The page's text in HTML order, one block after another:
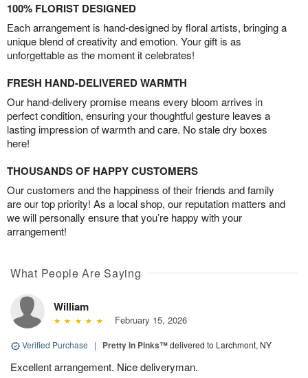
100% FLORIST DESIGNED
Each arrangement is hand-designed by floral artists, bringing a
unique blend of creativity and emotion. Your gift is as
unforgettable as the moment it celebrates!
FRESH HAND-DELIVERED WARMTH
Our hand-delivery promise means every bloom arrives in
perfect condition, ensuring your thoughtful gesture leaves a
lasting impression of warmth and care. No stale dry boxes
here!
THOUSANDS OF HAPPY CUSTOMERS
Our customers and the happiness of their friends and family
are our top priority! As a local shop, our reputation matters and
we will personally ensure that you’re happy with your
arrangement!
What People Are Saying
William
February 15, 2026
Verified Purchase | Pretty in Pinks™delivered to Larchmont, NY
Excellent arrangement. Nice deliveryman.